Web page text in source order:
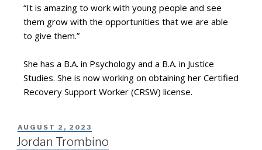
“It is amazing to work with young people and see
them grow with the opportunities that we are able
to give them.”
She has a B.A. in Psychology and a B.A. in Justice
Studies. She is now working on obtaining her Certified
Recovery Support Worker (CRSW) license.
AUGUST 2, 2023
Jordan Trombino